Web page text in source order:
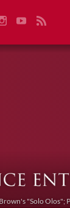
"Solo Olos";